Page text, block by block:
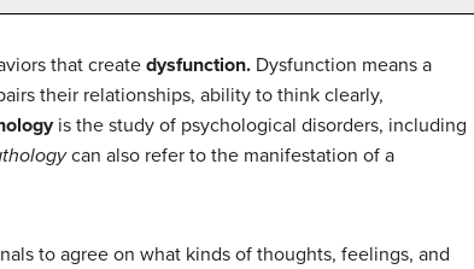
that create dysfunction. Dysfunction means a
their relationships, ability to think clearly,
is the study of psychological disorders, including
can also refer to the manifestation of a
to agree on what kinds of thoughts, feelings, and